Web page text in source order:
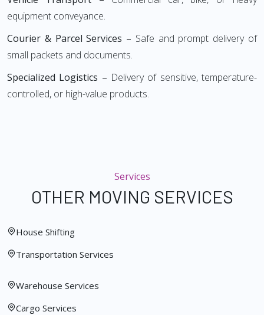
equipment conveyance.
Courier & Parcel Services – Safe and prompt delivery of
small packets and documents.
Specialized Logistics – Delivery of sensitive, temperature-
controlled, or high-value products.
Services
OTHER MOVING SERVICES
House Shifting
Transportation Services
Warehouse Services
Cargo Services